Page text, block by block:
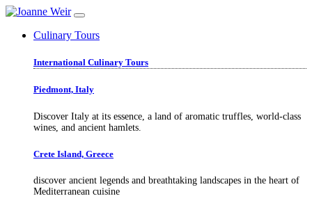
Culinary Tours
International Culinary Tours
Piedmont, Italy
Discover Italy at its essence, a land of aromatic truffles, world-class
wines, and ancient hamlets.
Crete Island, Greece
discover ancient legends and breathtaking landscapes in the heart of
Mediterranean cuisine